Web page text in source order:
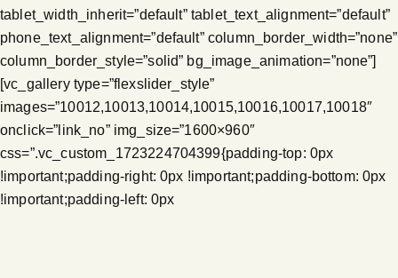
tablet_width_inherit=”default” tablet_text_alignment=”default”
phone_text_alignment=”default” column_border_width=”none”
column_border_style=”solid” bg_image_animation=”none”]
[vc_gallery type=”flexslider_style”
images=”10012,10013,10014,10015,10016,10017,10018″
onclick=”link_no” img_size=”1600×960″
css=”.vc_custom_1723224704399{padding-top: 0px
!important;padding-right: 0px !important;padding-bottom: 0px
!important;padding-left: 0px